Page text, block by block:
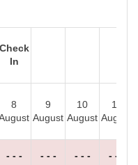
Check
In
8
9
August
10
August
11
August
- - - - - - - - - - - -